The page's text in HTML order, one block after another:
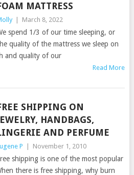
MATTRESS
March 8, 2022
spend 1/3 of our time sleeping, or
quality of the mattress we sleep on
and quality of our
Read More
SHIPPING ON
HANDBAGS,
AND PERFUME
P November 1, 2010
shipping is one of the most popular
there is free shipping, why burn